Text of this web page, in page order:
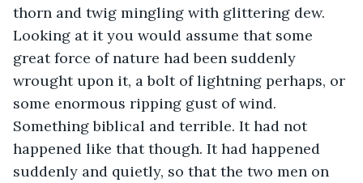
thorn and twig mingling with glittering dew.
Looking at it you would assume that some
great force of nature had been suddenly
wrought upon it, a bolt of lightning perhaps, or
some enormous ripping gust of wind.
Something biblical and terrible. It had not
happened like that though. It had happened
suddenly and quietly, so that the two men on